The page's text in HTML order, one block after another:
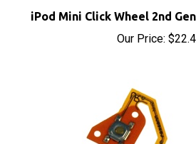
Our Price: